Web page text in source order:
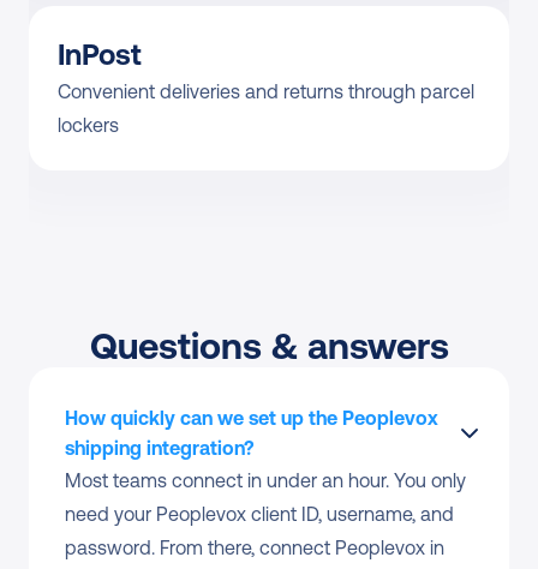
InPost
Convenient deliveries and returns through parcel
lockers
Questions & answers
How quickly can we set up the Peoplevox
shipping integration?
Most teams connect in under an hour. You only
need your Peoplevox client ID, username, and
password. From there, connect Peoplevox in